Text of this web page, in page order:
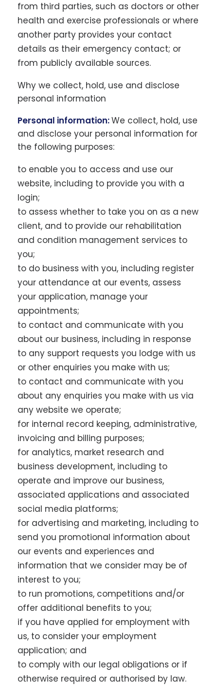
from third parties, such as doctors or other
health and exercise professionals or where
another party provides your contact
details as their emergency contact; or
from publicly available sources.
Why we collect, hold, use and disclose
personal information
Personal information:We collect, hold, use
and disclose your personal information for
the following purposes:
to enable you to access and use our
website, including to provide you with a
login;
to assess whether to take you on as a new
client, and to provide our rehabilitation
and condition management services to
you;
to do business with you, including register
your attendance at our events, assess
your application, manage your
appointments;
to contact and communicate with you
about our business, including in response
to any support requests you lodge with us
or other enquiries you make with us;
to contact and communicate with you
about any enquiries you make with us via
any website we operate;
for internal record keeping, administrative,
invoicing and billing purposes;
for analytics, market research and
business development, including to
operate and improve our business,
associated applications and associated
social media platforms;
for advertising and marketing, including to
send you promotional information about
our events and experiences and
information that we consider may be of
interest to you;
to run promotions, competitions and/or
offer additional benefits to you;
if you have applied for employment with
us, to consider your employment
application; and
to comply with our legal obligations or if
otherwise required or authorised by law.